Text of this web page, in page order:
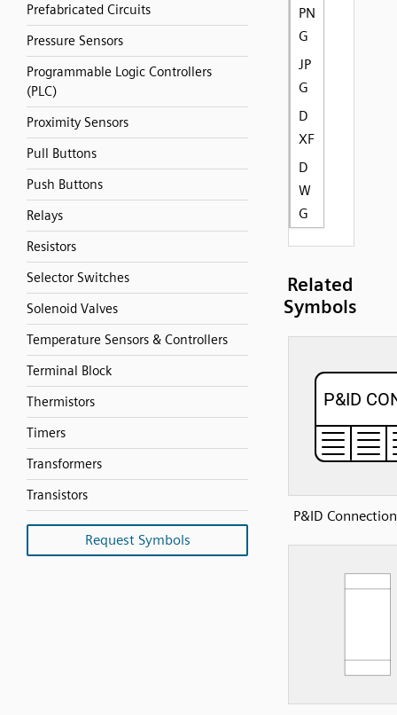
Prefabricated Circuits
Pressure Sensors
Programmable Logic Controllers
(PLC)
Proximity Sensors
Pull Buttons
Push Buttons
Relays
Resistors
Selector Switches
Solenoid Valves
Temperature Sensors & Controllers
Terminal Block
Thermistors
Timers
Transformers
Transistors
Request Symbols
PN
G
JP
G
D
XF
D
W
G
Related
Symbols
P&ID